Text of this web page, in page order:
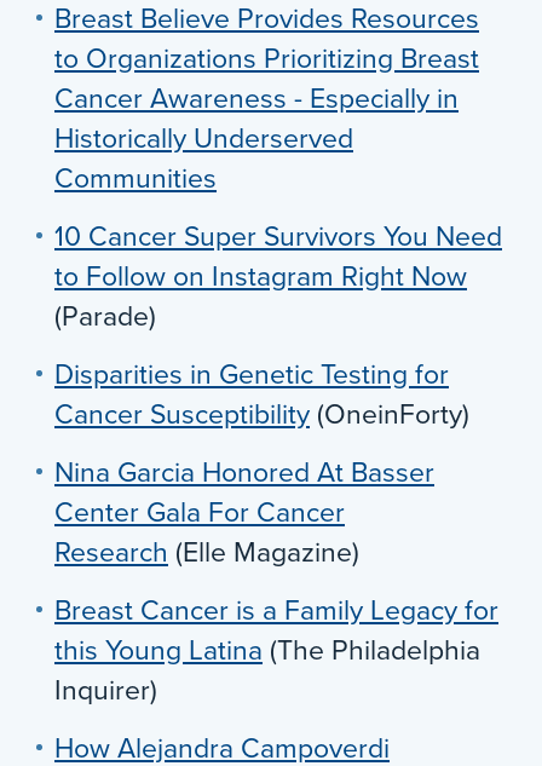
Breast Believe Provides Resources
to Organizations Prioritizing Breast
Cancer Awareness - Especially in
Historically Underserved
Communities
10 Cancer Super Survivors You Need
to Follow on Instagram Right Now
(Parade)
Disparities in Genetic Testing for
Cancer Susceptibility (OneinForty)
Nina Garcia Honored At Basser
Center Gala For Cancer
Research (Elle Magazine)
Breast Cancer is a Family Legacy for
this Young Latina (The Philadelphia
Inquirer)
How Alejandra Campoverdi